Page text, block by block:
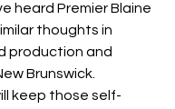
heard Premier Blaine
thoughts in
production and
Brunswick.
keep those self-